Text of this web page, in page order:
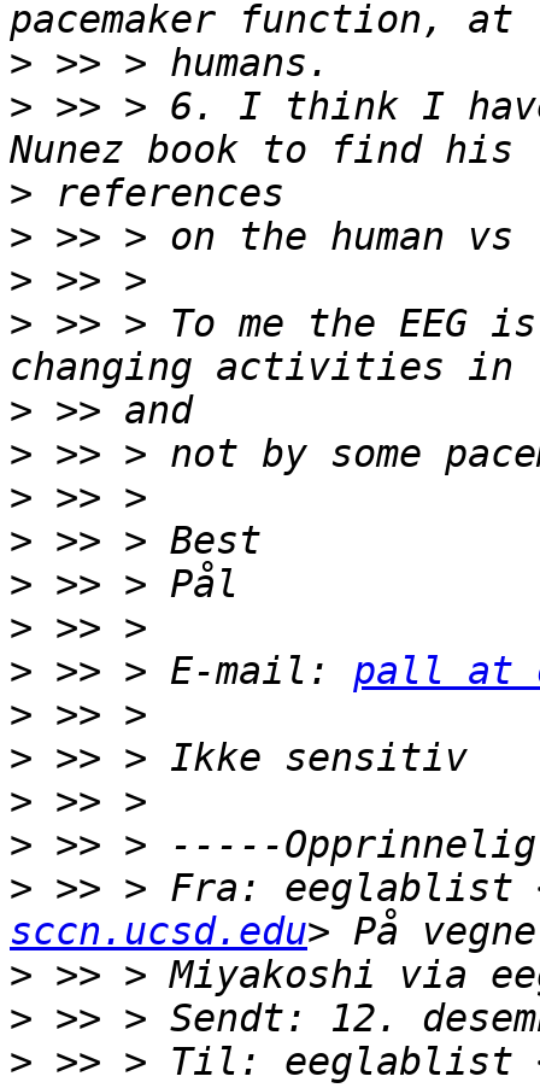
>
> >> > 6. I think I
>
>
>
> >> > To me the EEG
>
>
>
>
>
>
> >> > E-mail: pall at
>
>
>
>
> >> > Fra: eeglablist
sccn.ucsd.edu
>
>
> >> > Til: eeglablist